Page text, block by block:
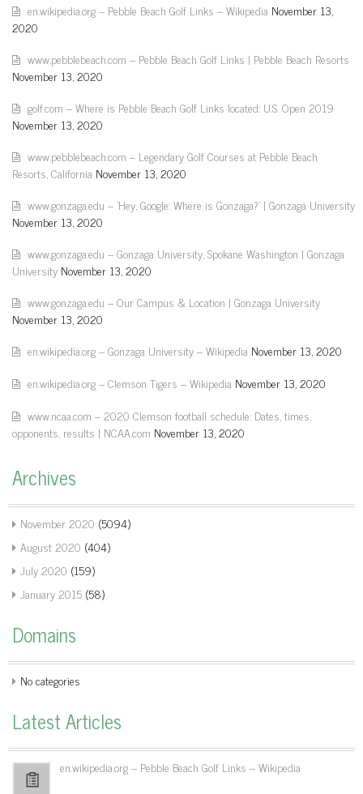
en.wikipedia.org – Pebble Beach Golf Links – Wikipedia November 13,
2020
www.pebblebeach.com – Pebble Beach Golf Links | Pebble Beach Resorts
November 13, 2020
golf.com – Where is Pebble Beach Golf Links located: U.S. Open 2019
November 13, 2020
www.pebblebeach.com – Legendary Golf Courses at Pebble Beach
Resorts, California November 13, 2020
www.gonzaga.edu – 'Hey, Google: Where is Gonzaga?' | Gonzaga University
November 13, 2020
www.gonzaga.edu – Gonzaga University, Spokane Washington | Gonzaga
University November 13, 2020
www.gonzaga.edu – Our Campus & Location | Gonzaga University
November 13, 2020
en.wikipedia.org – Gonzaga University – Wikipedia November 13, 2020
en.wikipedia.org – Clemson Tigers – Wikipedia November 13, 2020
www.ncaa.com – 2020 Clemson football schedule: Dates, times,
opponents, results | NCAA.com November 13, 2020
Archives
November 2020 (5094)
August 2020 (404)
July 2020 (159)
January 2015 (58)
Domains
No categories
Latest Articles
en.wikipedia.org – Pebble Beach Golf Links – Wikipedia